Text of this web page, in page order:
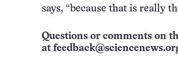
says, “because that is really
Questions or comments on
at